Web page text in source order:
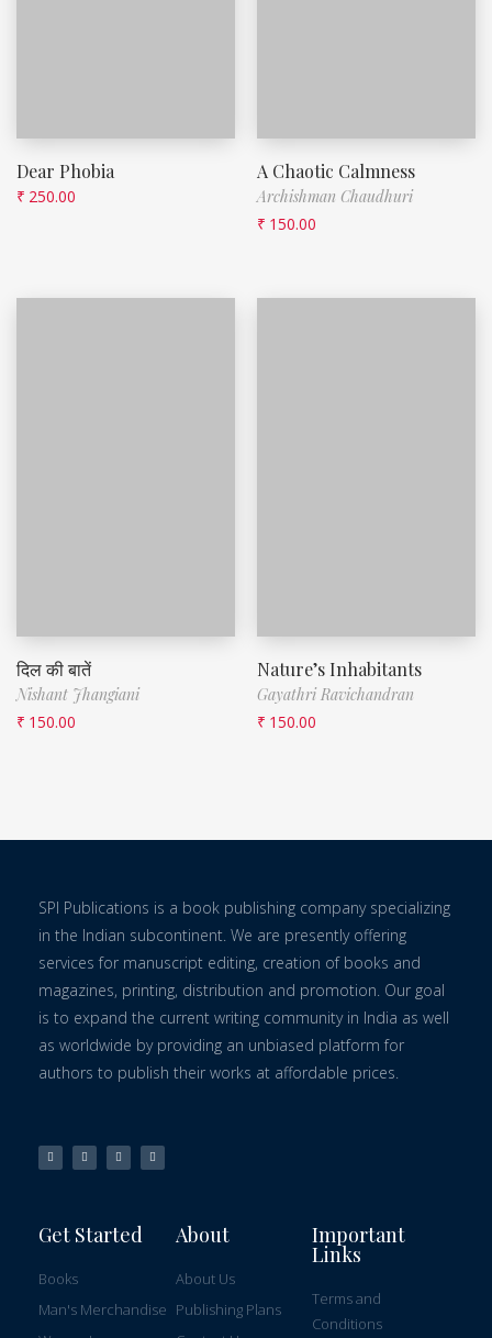
Dear Phobia
₹ 250.00
A Chaotic Calmness
Archishman Chaudhuri
₹ 150.00
दिल की बातें
Nishant Jhangiani
₹ 150.00
Nature’s Inhabitants
Gayathri Ravichandran
₹ 150.00
SPI Publications is a book publishing company specializing
in the Indian subcontinent. We are presently offering
services for manuscript editing, creation of books and
magazines, printing, distribution and promotion. Our goal
is to expand the current writing community in India as well
as worldwide by providing an unbiased platform for
authors to publish their works at affordable prices.
Get Started
Books
Man's Merchandise
About
About Us
Publishing Plans
Important
Links
Terms and
Conditions